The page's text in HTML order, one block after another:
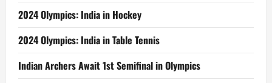
2024 Olympics: India in Hockey
2024 Olympics: India in Table Tennis
Indian Archers Await 1st Semifinal in Olympics